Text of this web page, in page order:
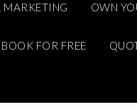
MARKETING OWN
FOR FREE